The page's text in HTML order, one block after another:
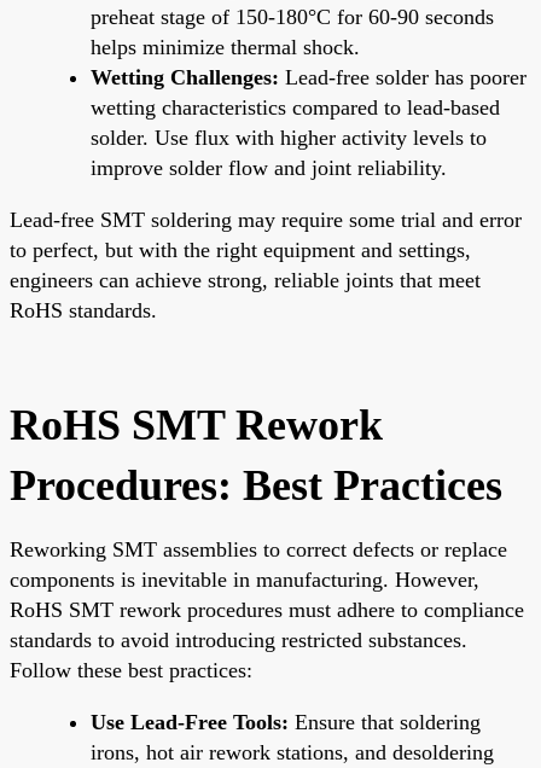
preheat stage of 150-180°C for 60-90 seconds
helps minimize thermal shock.
Wetting Challenges: Lead-free solder has poorer
wetting characteristics compared to lead-based
solder. Use flux with higher activity levels to
improve solder flow and joint reliability.
Lead-free SMT soldering may require some trial and error
to perfect, but with the right equipment and settings,
engineers can achieve strong, reliable joints that meet
RoHS standards.
RoHS SMT Rework
Procedures: Best Practices
Reworking SMT assemblies to correct defects or replace
components is inevitable in manufacturing. However,
RoHS SMT rework procedures must adhere to compliance
standards to avoid introducing restricted substances.
Follow these best practices:
Use Lead-Free Tools: Ensure that soldering
irons, hot air rework stations, and desoldering